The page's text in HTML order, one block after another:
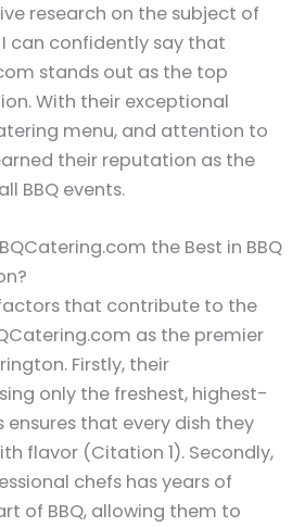
research on the subject of
can confidently say that
stands out as the top
With their exceptional
menu, and attention to
their reputation as the
BBQ events.
the Best in BBQ
that contribute to the
as the premier
Firstly, their
only the freshest, highest-
that every dish they
flavor (Citation 1). Secondly,
chefs has years of
of BBQ, allowing them to